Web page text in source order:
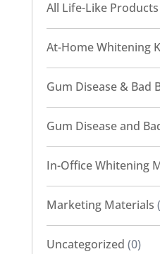
All Life-Like Products
At-Home Whitening
Gum Disease & Bad
Gum Disease and
In-Office Whitening
Marketing Materials
Uncategorized (0)